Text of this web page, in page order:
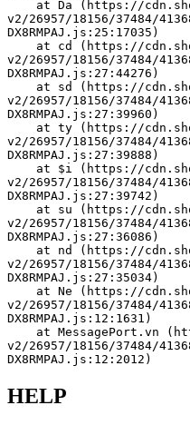
v2/26957/18156/37484/
DX8RMPAJ.js:25:17035)
v2/26957/18156/37484/
DX8RMPAJ.js:27:44276)
v2/26957/18156/37484/
DX8RMPAJ.js:27:39960)
v2/26957/18156/37484/
DX8RMPAJ.js:27:39888)
v2/26957/18156/37484/
DX8RMPAJ.js:27:39742)
v2/26957/18156/37484/
DX8RMPAJ.js:27:36086)
v2/26957/18156/37484/
DX8RMPAJ.js:27:35034)
v2/26957/18156/37484/
DX8RMPAJ.js:12:1631)
v2/26957/18156/37484/
DX8RMPAJ.js:12:2012)
HELP